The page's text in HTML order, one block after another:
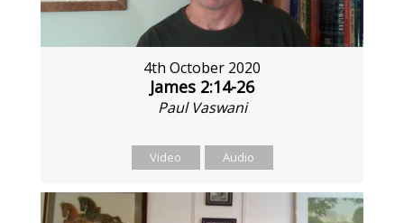
4th October 2020
James 2:14-26
Paul Vaswani
Video Audio